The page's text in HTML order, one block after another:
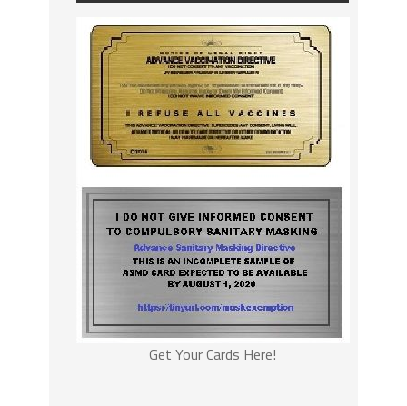
Get Your Cards Here!